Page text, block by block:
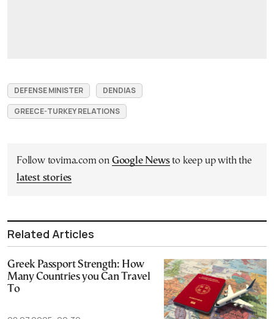
DEFENSE MINISTER
DENDIAS
GREECE-TURKEY RELATIONS
Follow tovima.com on Google Newsto keep up with the
latest stories
Related Articles
Greek Passport Strength: How
Many Countries you Can Travel
To